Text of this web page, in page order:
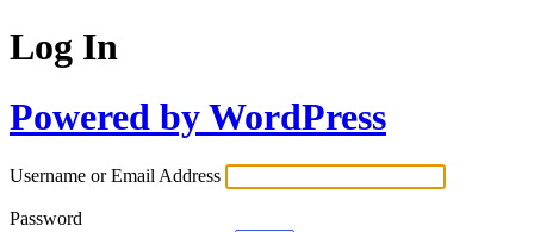
Log In
Powered by WordPress
Username or Email Address
Password